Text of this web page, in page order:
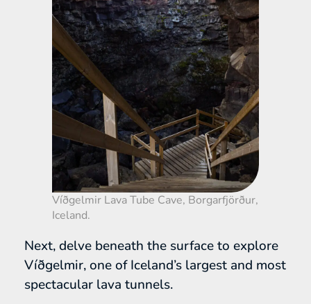
Víðgelmir Lava Tube Cave, Borgarfjörður,
Iceland.
Next, delve beneath the surface to explore
Víðgelmir, one of Iceland’s largest and most
spectacular lava tunnels.